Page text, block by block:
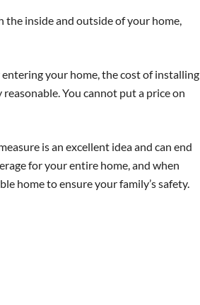
the inside and outside of your home,
your home, the cost of installing
You cannot put a price on
is an excellent idea and can end
for your entire home, and when
home to ensure your family’s safety.